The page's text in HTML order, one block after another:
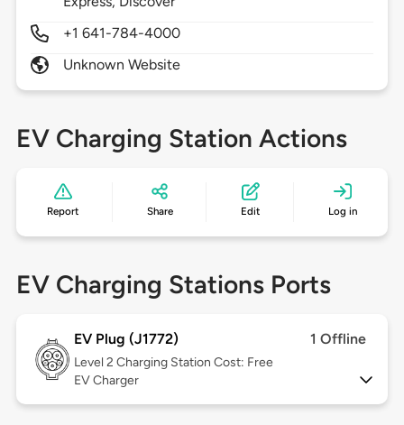
+1 641-784-4000
Unknown Website
EV Charging Station Actions
Report Share Edit Log in
EV Charging Stations Ports
EV Plug (J1772) 1 Offline
Level 2 Charging Station Cost: Free
EV Charger